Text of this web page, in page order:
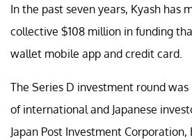
In the past seven years, Kyash has
collective $108 million in funding
wallet mobile app and credit card.
The Series D investment round
of international and Japanese
Japan Post Investment Corporation,